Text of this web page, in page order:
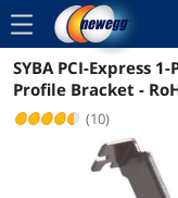
menu
SYBA PCI-Express
Profile Bracket -
(10)